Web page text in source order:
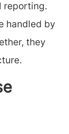
reporting.
handled by
they